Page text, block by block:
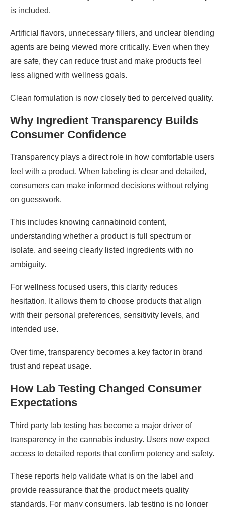
is included.
Artificial flavors, unnecessary fillers, and unclear blending
agents are being viewed more critically. Even when they
are safe, they can reduce trust and make products feel
less aligned with wellness goals.
Clean formulation is now closely tied to perceived quality.
Why Ingredient Transparency Builds
Consumer Confidence
Transparency plays a direct role in how comfortable users
feel with a product. When labeling is clear and detailed,
consumers can make informed decisions without relying
on guesswork.
This includes knowing cannabinoid content,
understanding whether a product is full spectrum or
isolate, and seeing clearly listed ingredients with no
ambiguity.
For wellness focused users, this clarity reduces
hesitation. It allows them to choose products that align
with their personal preferences, sensitivity levels, and
intended use.
Over time, transparency becomes a key factor in brand
trust and repeat usage.
How Lab Testing Changed Consumer
Expectations
Third party lab testing has become a major driver of
transparency in the cannabis industry. Users now expect
access to detailed reports that confirm potency and safety.
These reports help validate what is on the label and
provide reassurance that the product meets quality
standards. For many consumers, lab testing is no longer